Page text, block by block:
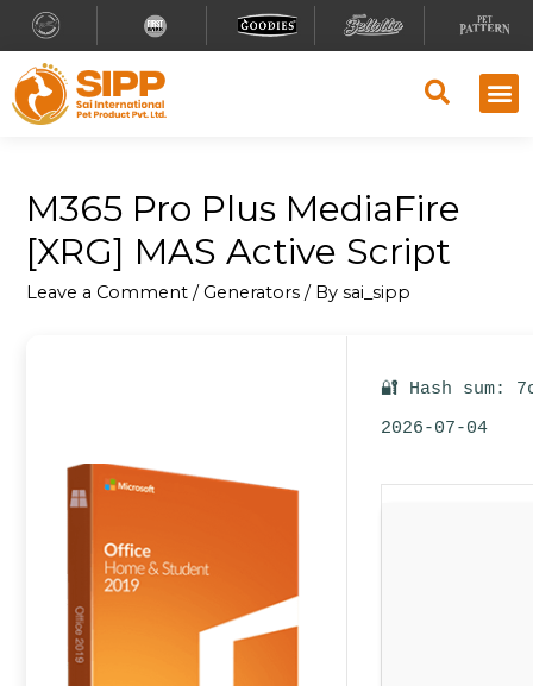
M365 Pro Plus MediaFire
[XRG] MAS Active Script
Leave a Comment / Generators / Bysai_sipp
🔐 Hash sum:
2026-07-04